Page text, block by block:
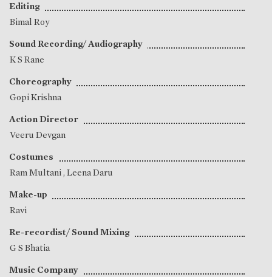
Editing
Bimal Roy
Sound Recording/ Audiography
K S Rane
Choreography
Gopi Krishna
Action Director
Veeru Devgan
Costumes
Ram Multani, Leena Daru
Make-up
Ravi
Re-recordist/ Sound Mixing
G S Bhatia
Music Company